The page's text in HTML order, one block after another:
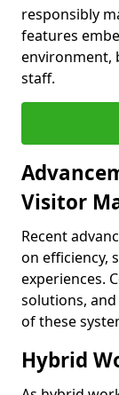
responsibly
features
environment,
staff.
Visitor
Recent
on efficiency,
experiences.
solutions,
of these
Hybrid